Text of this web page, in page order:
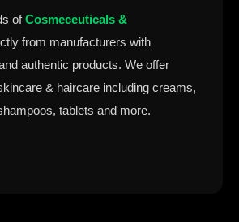
ofCosmeceuticals &
from manufacturers with
authentic products. We offer
& haircare including creams,
tablets and more.